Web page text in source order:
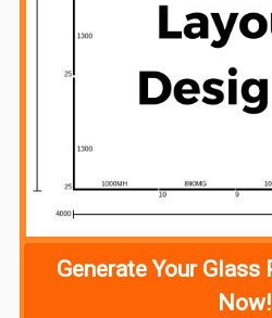
Generate Your
Now!